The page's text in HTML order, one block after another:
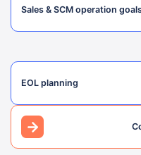
Sales & SCM operation
EOL planning